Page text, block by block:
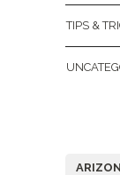
TIPS &